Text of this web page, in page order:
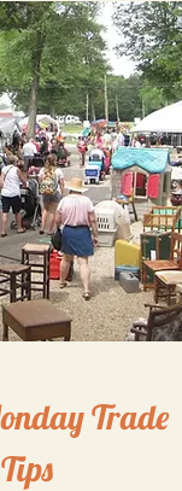
Trade